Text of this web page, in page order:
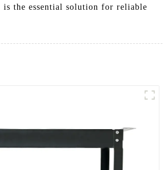
the essential solution for reliable